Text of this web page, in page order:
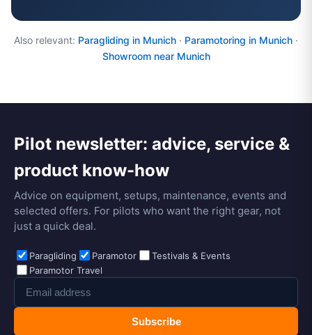
Also relevant: Paragliding in Munich · Paramotoring in Munich ·
Showroom near Munich
Pilot newsletter: advice, service &
product know-how
Advice on equipment, setups, maintenance, events and
selected offers. For pilots who want the right gear, not
just a quick deal.
Paragliding Paramotor
Testivals & Events
Paramotor Travel
Subscribe